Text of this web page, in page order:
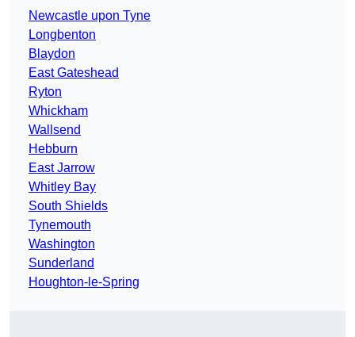
Newcastle upon Tyne
Longbenton
Blaydon
East Gateshead
Ryton
Whickham
Wallsend
Hebburn
East Jarrow
Whitley Bay
South Shields
Tynemouth
Washington
Sunderland
Houghton-le-Spring